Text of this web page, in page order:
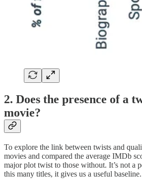
2. Does the presence of a
movie?
To explore the link between twists and
movies and compared the average IMDb
major plot twist to those without. It’s not a
this many titles, it gives us a useful baseline.